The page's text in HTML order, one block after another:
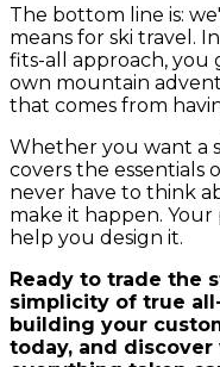
The bottom line is:
means for ski travel.
fits-all approach,
own mountain
that comes from
Whether you want a
covers the essentials
never have to think
make it happen. Your
help you design it.
Ready to trade the
simplicity of true
building your
today, and